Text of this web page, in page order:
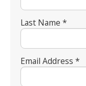
Last Name *
Email Address *